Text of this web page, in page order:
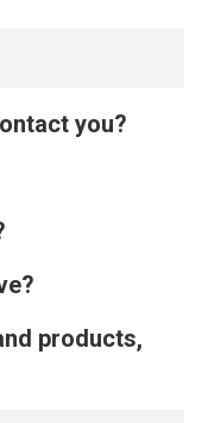
you?
products,